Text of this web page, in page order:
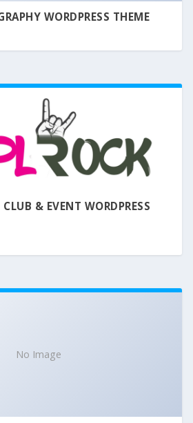
WORDPRESS THEME
& EVENT WORDPRESS
No Image